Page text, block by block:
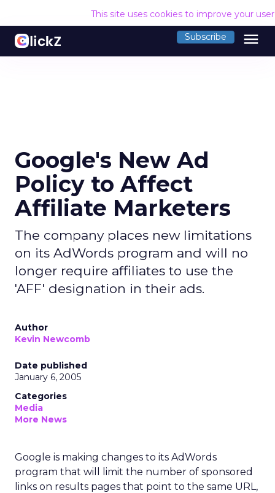
This site uses cookies to improve your
Subscribe menu
Google's New Ad
Policy to Affect
Affiliate Marketers
The company places new limitations
on its AdWords program and will no
longer require affiliates to use the
'AFF' designation in their ads.
Author
Kevin Newcomb
Date published
January 6, 2005
Categories
Media
More News
Google is making changes to its AdWords
program that will limit the number of sponsored
links on results pages that point to the same URL,